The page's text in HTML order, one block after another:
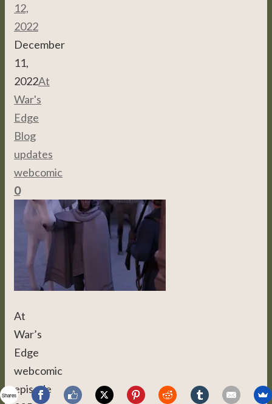
12,
2022
December
11,
2022At
War's
Edge
Blog
updates
webcomic
0
At
War’s
Edge
webcomic
episode
Shares